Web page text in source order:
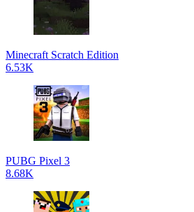
Minecraft Scratch Edition
6.53K
PUBG Pixel 3
8.68K